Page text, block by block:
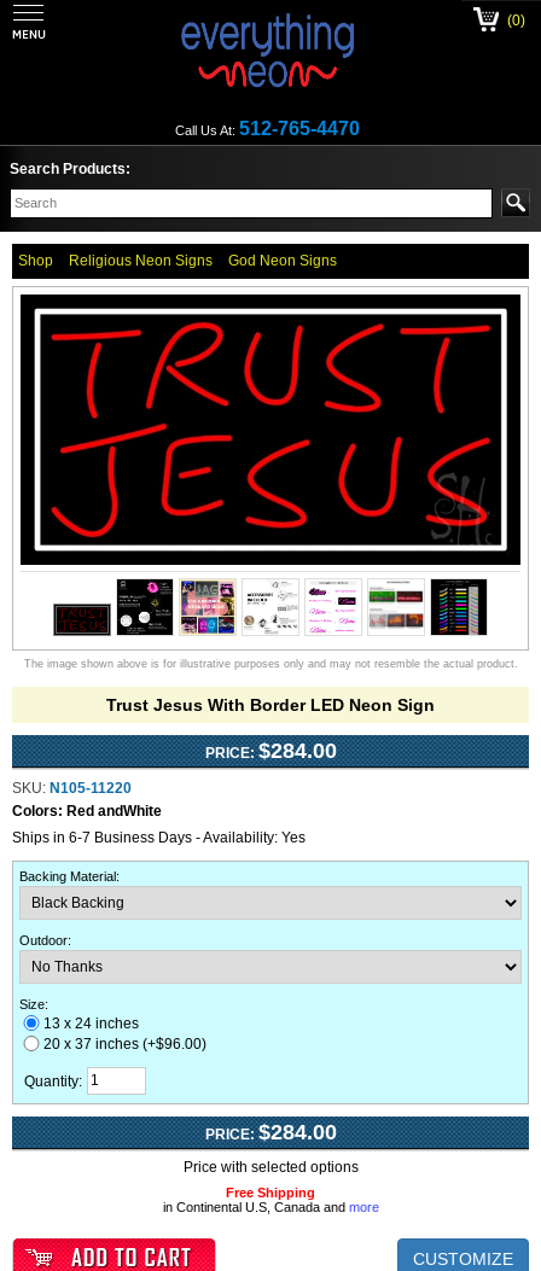
Call Us At: 512-765-4470
(0)
Search Products:
Shop Religious Neon Signs God Neon Signs
The image shown above is for illustrative purposes only and may not resemble the actual product.
Trust Jesus With Border LED Neon Sign
PRICE: $284.00
SKU: N105-11220
Colors: Red andWhite
Ships in 6-7 Business Days - Availability: Yes
Backing Material :
Outdoor:
Size:
13 x 24 inches
20 x 37 inches (+$96.00)
Quantity:
PRICE: $284.00
Price with selected options
Free Shipping
in Continental U.S, Canada and more
CUSTOMIZE